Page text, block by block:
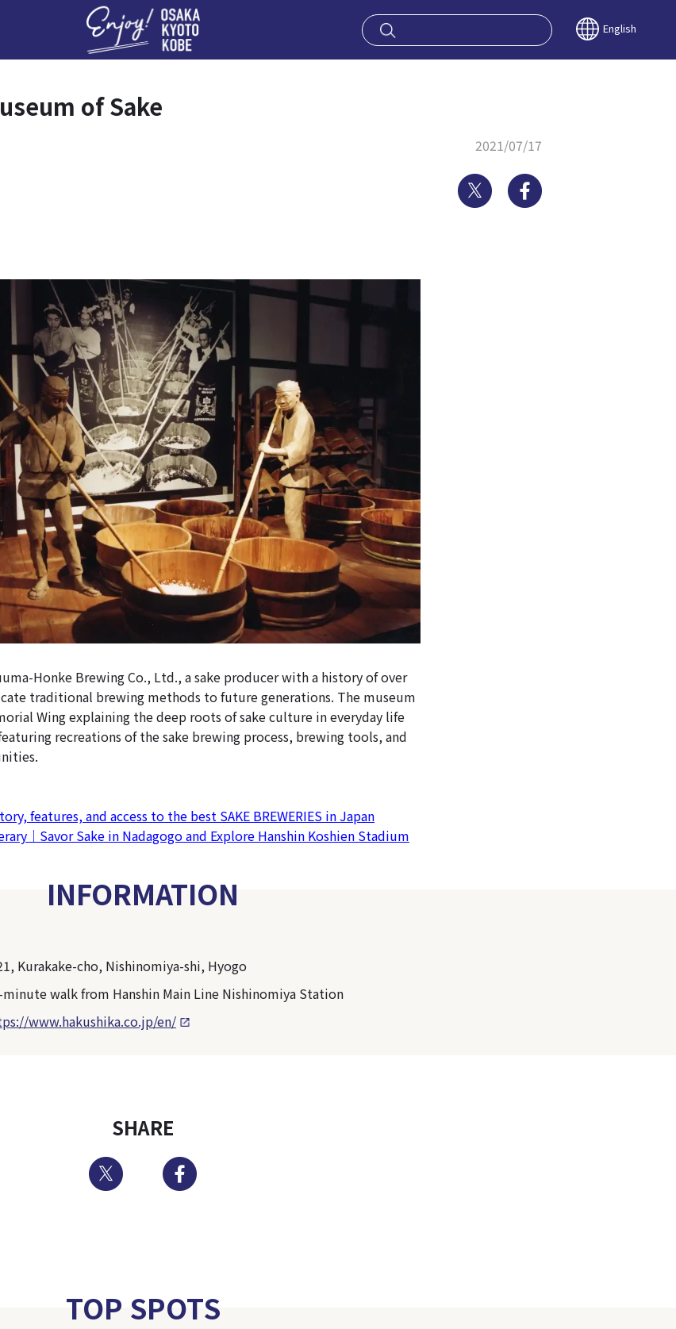
Enjoy OSAKA English
of Sake
2021/07/17
Twitter
Honke Brewing Co., Ltd., a sake producer with a history of over
traditional brewing methods to future generations. The museum
Wing explaining the deep roots of sake culture in everyday life
recreations of the sake brewing process, brewing tools, and
features, and access to the best SAKE BREWERIES in Japan
｜Savor Sake in Nadagogo and Explore Hanshin Koshien Stadium
INFORMATION
Kurakake-cho, Nishinomiya-shi, Hyogo
minute walk from Hanshin Main Line Nishinomiya Station
www.hakushika.co.jp/en/
SHARE
Twitter
TOP SPOTS